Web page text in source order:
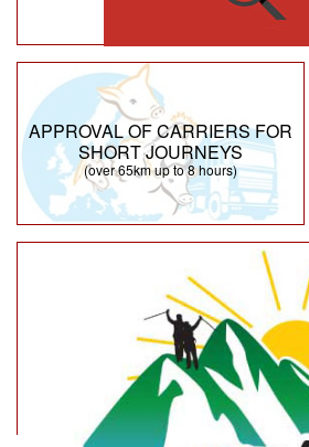
APPROVAL OF CARRIERS FOR
SHORT JOURNEYS
(over 65km up to 8 hours)